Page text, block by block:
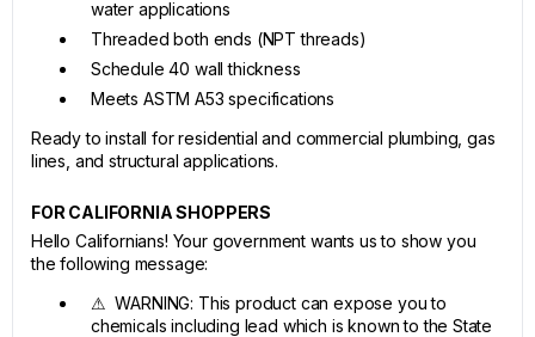
water applications
Threaded both ends (NPT threads)
Schedule 40 wall thickness
Meets ASTM A53 specifications
Ready to install for residential and commercial plumbing, gas
lines, and structural applications.
FOR CALIFORNIA SHOPPERS
Hello Californians! Your government wants us to show you
the following message:
⚠ WARNING: This product can expose you to
chemicals including lead which is known to the State